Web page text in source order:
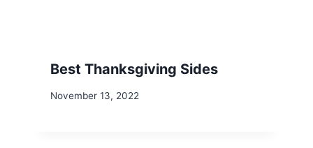
Best Thanksgiving Sides
November 13, 2022